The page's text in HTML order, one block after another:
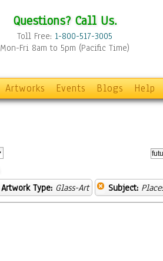
Questions? Call Us.
Toll Free: 1-800-517-3005
Mon-Fri 8am to 5pm (Pacific Time)
Artworks Events Blogs Help
Artwork Type: Glass-Art Subject: